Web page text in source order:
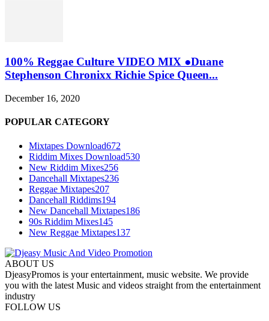
100% Reggae Culture VIDEO MIX ●Duane
Stephenson Chronixx Richie Spice Queen...
December 16, 2020
POPULAR CATEGORY
Mixtapes Download672
Riddim Mixes Download530
New Riddim Mixes256
Dancehall Mixtapes236
Reggae Mixtapes207
Dancehall Riddims194
New Dancehall Mixtapes186
90s Riddim Mixes145
New Reggae Mixtapes137
ABOUT US
DjeasyPromos is your entertainment, music website. We provide
you with the latest Music and videos straight from the entertainment
industry
FOLLOW US